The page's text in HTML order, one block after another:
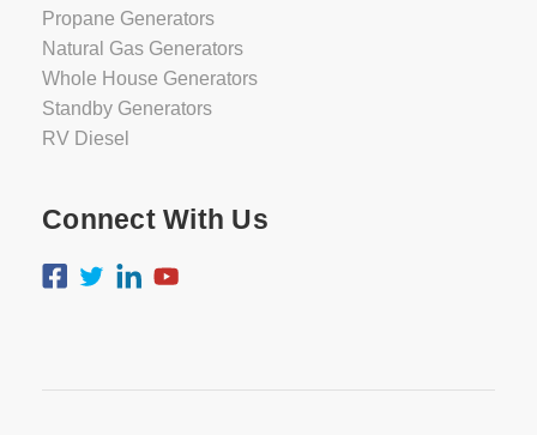
Propane Generators
Natural Gas Generators
Whole House Generators
Standby Generators
RV Diesel
Connect With Us